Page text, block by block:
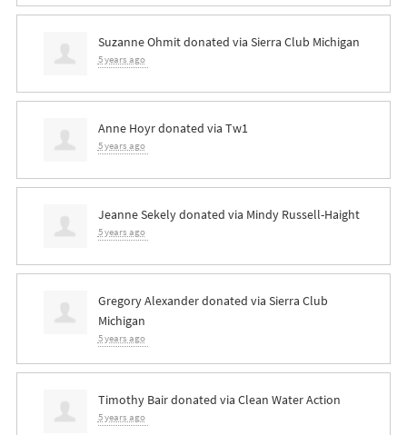
Suzanne Ohmitdonated via Sierra Club Michigan
5 years ago
Anne Hoyrdonated via Tw1
5 years ago
Jeanne Sekelydonated via Mindy Russell-Haight
5 years ago
Gregory Alexanderdonated via Sierra Club
Michigan
5 years ago
Timothy Bairdonated via Clean Water Action
5 years ago